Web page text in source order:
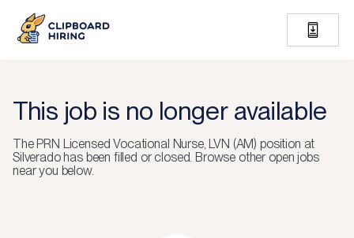
This job is no longer available
ThePRN Licensed Vocational Nurse, LVN (AM) position at
Silveradohas been filled or closed. Browse other open jobs
near you below.